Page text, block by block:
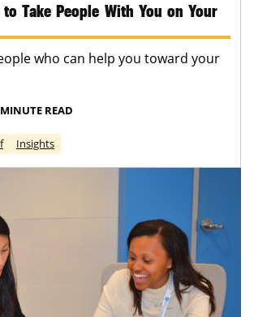
Take People With You on Your
who can help you toward your
READ
Insights